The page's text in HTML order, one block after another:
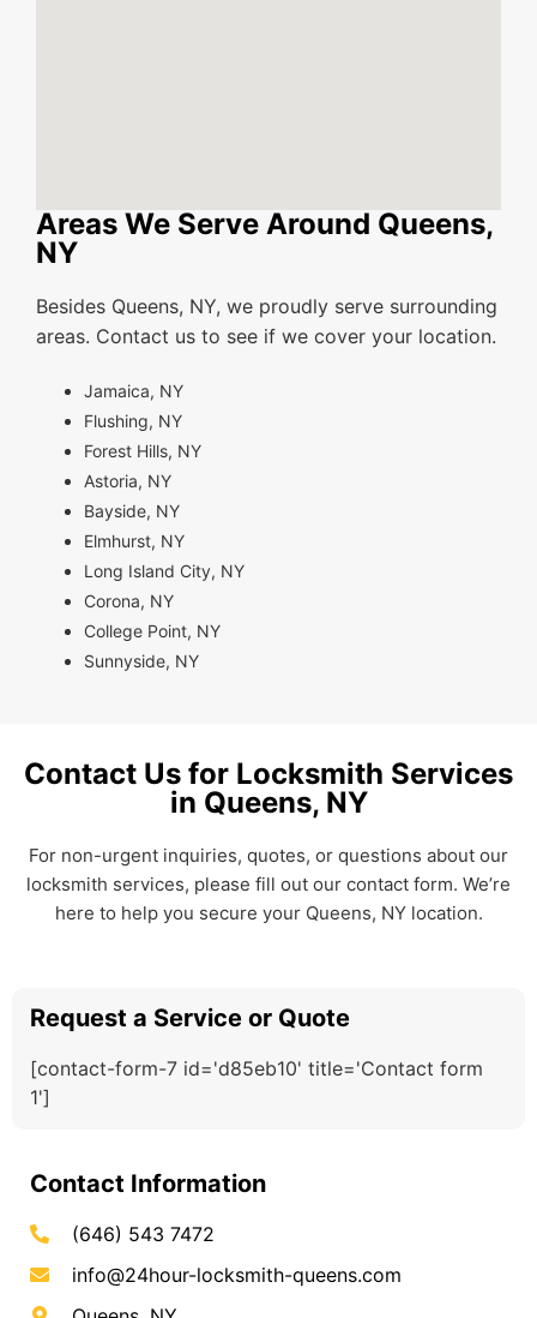
Areas We Serve Around Queens,
NY
Besides Queens, NY, we proudly serve surrounding
areas. Contact us to see if we cover your location.
Jamaica, NY
Flushing, NY
Forest Hills, NY
Astoria, NY
Bayside, NY
Elmhurst, NY
Long Island City, NY
Corona, NY
College Point, NY
Sunnyside, NY
Contact Us for Locksmith Services
in Queens, NY
For non-urgent inquiries, quotes, or questions about our
locksmith services, please fill out our contact form. We’re
here to help you secure your Queens, NY location.
Request a Service or Quote
[contact-form-7 id='d85eb10' title='Contact form
1']
Contact Information
(646) 543 7472
info@24hour-locksmith-queens.com